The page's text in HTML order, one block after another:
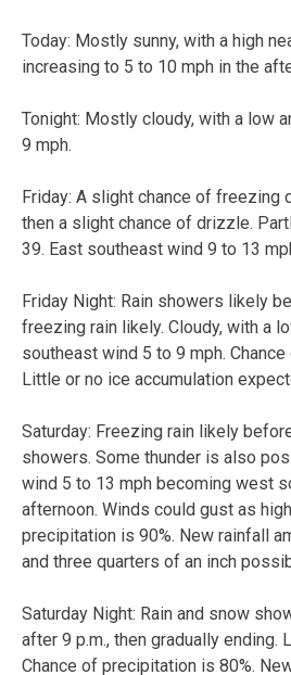
Today: Mostly sunny, with a high
increasing to 5 to 10 mph in the
Tonight: Mostly cloudy, with a low
9 mph.
Friday: A slight chance of freezing
then a slight chance of drizzle.
39. East southeast wind 9 to 13
Friday Night: Rain showers likely
freezing rain likely. Cloudy, with a
southeast wind 5 to 9 mph.
Little or no ice accumulation
Saturday: Freezing rain likely
showers. Some thunder is also
wind 5 to 13 mph becoming west
afternoon. Winds could gust as
precipitation is 90%. New rainfall
and three quarters of an inch
Saturday Night: Rain and snow
after 9 p.m., then gradually ending.
Chance of precipitation is 80%.